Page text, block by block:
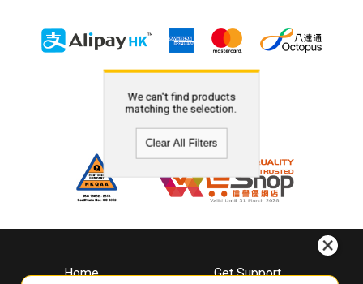
We can't find products
matching the selection.
Clear All Filters
Home
Get Support